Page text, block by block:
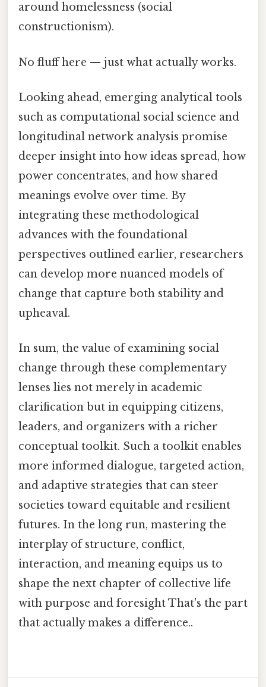
around homelessness (social
constructionism).
No fluff here — just what actually works.
Looking ahead, emerging analytical tools
such as computational social science and
longitudinal network analysis promise
deeper insight into how ideas spread, how
power concentrates, and how shared
meanings evolve over time. By
integrating these methodological
advances with the foundational
perspectives outlined earlier, researchers
can develop more nuanced models of
change that capture both stability and
upheaval.
In sum, the value of examining social
change through these complementary
lenses lies not merely in academic
clarification but in equipping citizens,
leaders, and organizers with a richer
conceptual toolkit. Such a toolkit enables
more informed dialogue, targeted action,
and adaptive strategies that can steer
societies toward equitable and resilient
futures. In the long run, mastering the
interplay of structure, conflict,
interaction, and meaning equips us to
shape the next chapter of collective life
with purpose and foresight That's the part
that actually makes a difference..